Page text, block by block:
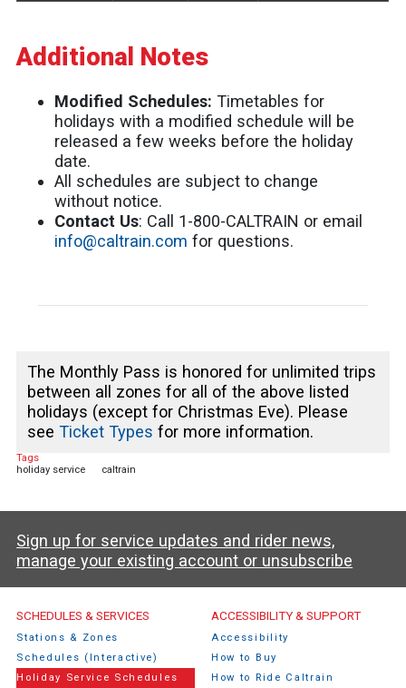
Additional Notes
Modified Schedules: Timetables for
holidays with a modified schedule will be
released a few weeks before the holiday
date.
All schedules are subject to change
without notice.
Contact Us: Call 1-800-CALTRAIN or email
info@caltrain.com for questions.
The Monthly Pass is honored for unlimited trips
between all zones for all of the above listed
holidays (except for Christmas Eve). Please
seeTicket Types for more information.
Tags
holiday service
caltrain
Sign up for service updates and rider news,
manage your existing account or unsubscribe
Caltrain Footer Menu
SCHEDULES & SERVICES
Stations & Zones
Schedules (Interactive)
Holiday Service Schedules
ACCESSIBILITY & SUPPORT
Accessibility
How to Buy
How to Ride Caltrain